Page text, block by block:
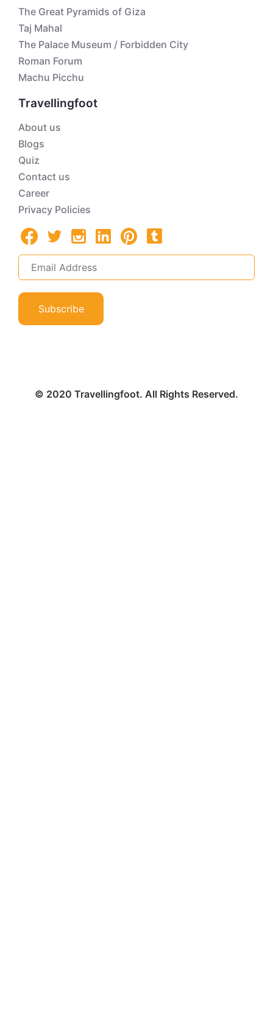
The Great Pyramids of Giza
Taj Mahal
The Palace Museum / Forbidden City
Roman Forum
Machu Picchu
Travellingfoot
About us
Blogs
Quiz
Contact us
Career
Privacy Policies
Subscribe
© 2020 Travellingfoot. All Rights Reserved.